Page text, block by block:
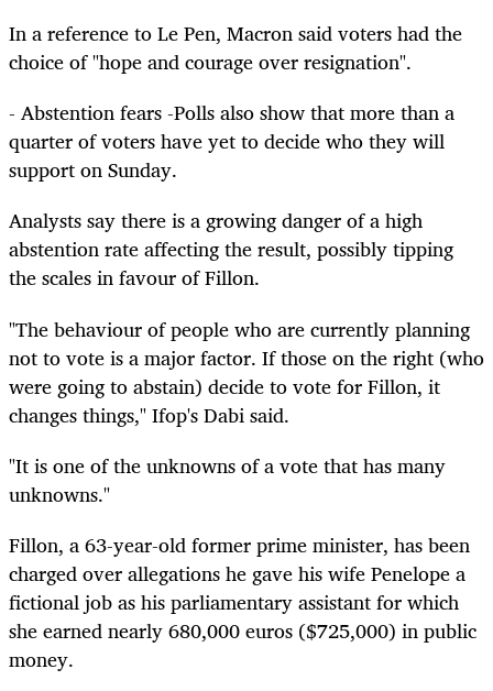
In a reference to Le Pen, Macron said voters had the
choice of "hope and courage over resignation".
- Abstention fears -Polls also show that more than a
quarter of voters have yet to decide who they will
support on Sunday.
Analysts say there is a growing danger of a high
abstention rate affecting the result, possibly tipping
the scales in favour of Fillon.
"The behaviour of people who are currently planning
not to vote is a major factor. If those on the right (who
were going to abstain) decide to vote for Fillon, it
changes things," Ifop's Dabi said.
"It is one of the unknowns of a vote that has many
unknowns."
Fillon, a 63-year-old former prime minister, has been
charged over allegations he gave his wife Penelope a
fictional job as his parliamentary assistant for which
she earned nearly 680,000 euros ($725,000) in public
money.